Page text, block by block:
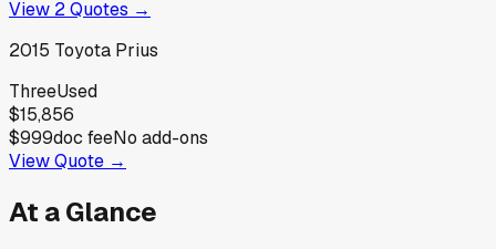
View 2Quotes →
2015 Toyota Prius
ThreeUsed
$15,856
$999doc feeNo add-ons
View Quote →
At a Glance